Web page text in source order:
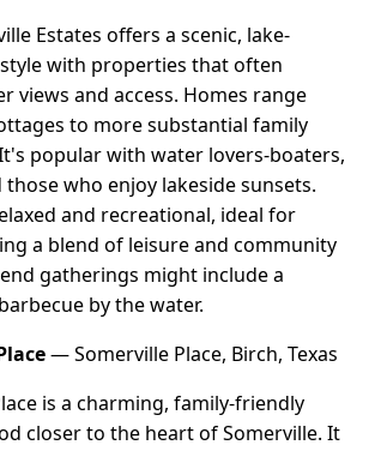
Estates offers a scenic, lake-
with properties that often
views and access. Homes range
to more substantial family
popular with water lovers-boaters,
those who enjoy lakeside sunsets.
and recreational, ideal for
a blend of leisure and community
gatherings might include a
by the water.
— Somerville Place, Birch, Texas
is a charming, family-friendly
closer to the heart of Somerville. It